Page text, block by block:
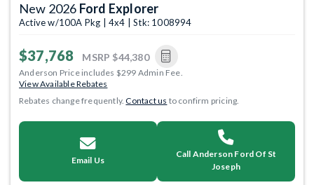
New 2026 Ford Explorer
Active w/100A Pkg | 4x4 | Stk: 1008994
$37,768 MSRP $44,380
Anderson Price includes $299 Admin Fee.
View Available Rebates
Rebates change frequently.Contact us to confirm pricing.
Email Us
Call Anderson Ford Of St
Joseph